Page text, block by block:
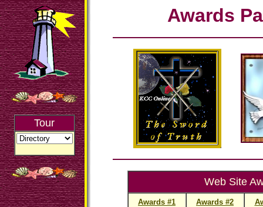
Tour
Awards
Web Site
Awards #1 Awards #2